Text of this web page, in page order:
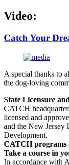
Video:
Catch Your
A special thanks to
the dog-loving
State Licensure
CATCH
licensed and
and the New Jersey
Development.
CATCH programs
Take a course in
In accordance with